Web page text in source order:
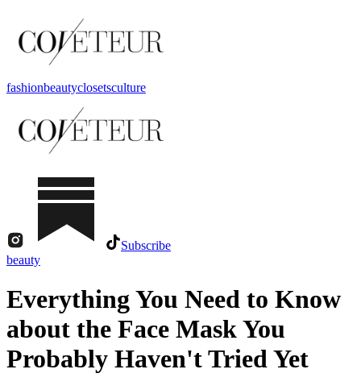
fashionbeautyclosetsculture
Subscribe
beauty
Everything You Need to Know
about the Face Mask You
Probably Haven't Tried Yet